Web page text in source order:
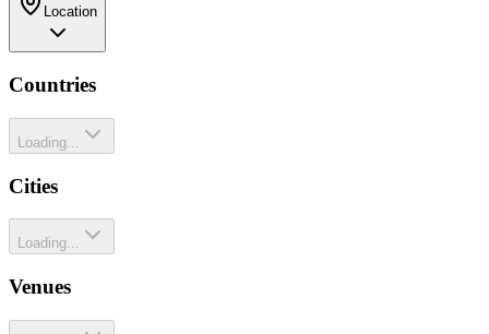
Location
Countries
Loading...
Cities
Loading...
Venues